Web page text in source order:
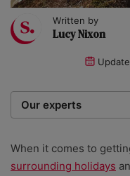
Written by
Lucy Nixon
Our experts
researchers
zero bias or partiality.
When it comes to
surrounding holidays